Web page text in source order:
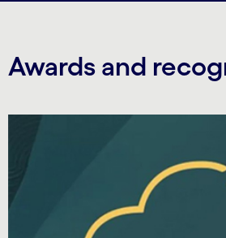
Awards and